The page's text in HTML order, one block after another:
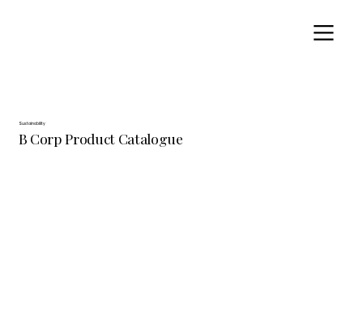
Sustainability
B Corp Product Catalogue